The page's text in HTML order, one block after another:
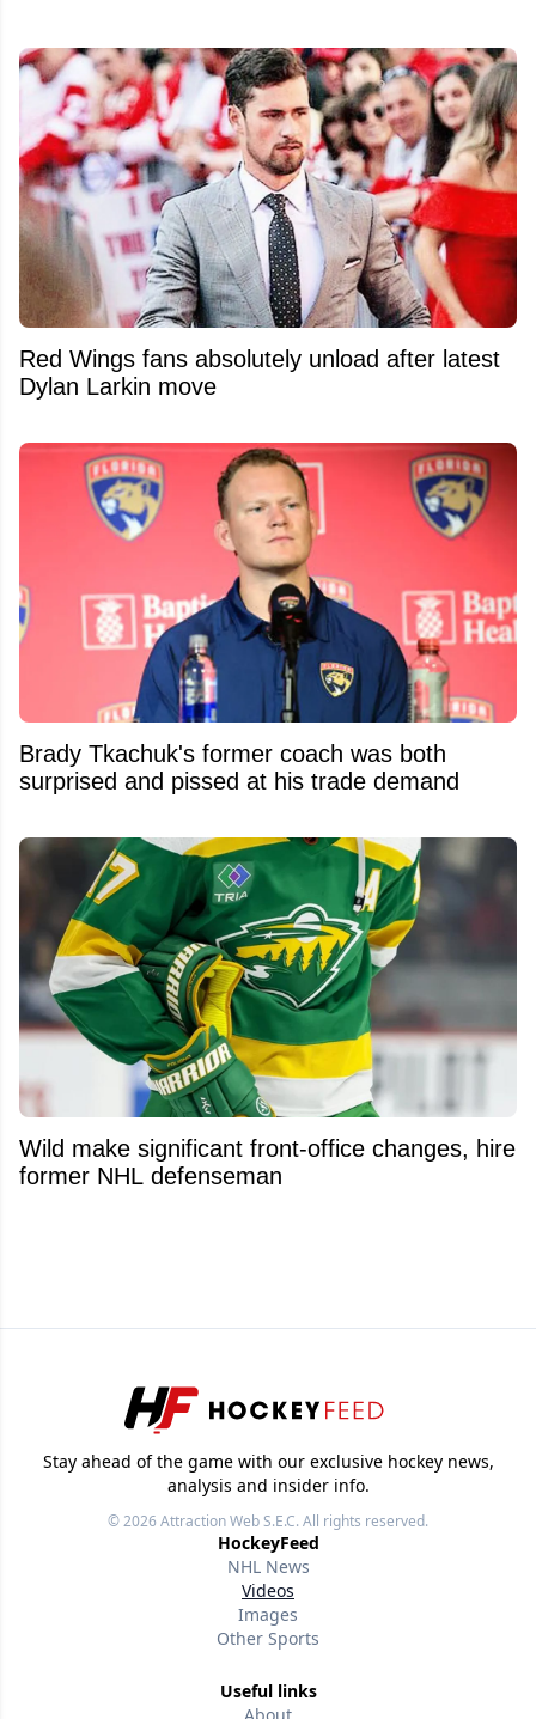
Red Wings fans absolutely unload after latest
Dylan Larkin move
Brady Tkachuk's former coach was both
surprised and pissed at his trade demand
Wild make significant front-office changes, hire
former NHL defenseman
Stay ahead of the game with our exclusive hockey news,
analysis and insider info.
© 2026Attraction Web S.E.C.All rights reserved.
HockeyFeed
NHL News
Videos
Images
Other Sports
Useful links
About